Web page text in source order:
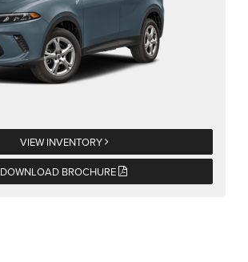
VIEW INVENTORY
DOWNLOAD BROCHURE